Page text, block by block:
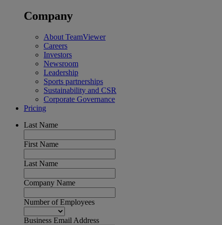
Company
About TeamViewer
Careers
Investors
Newsroom
Leadership
Sports partnerships
Sustainability and CSR
Corporate Governance
Pricing
Last Name
First Name
Last Name
Company Name
Number of Employees
Business Email Address